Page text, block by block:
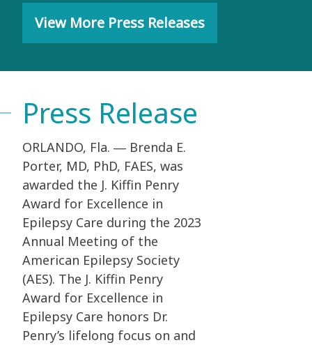
View More Press Releases
Press Release
ORLANDO, Fla. ― Brenda E.
Porter, MD, PhD, FAES, was
awarded the J. Kiffin Penry
Award for Excellence in
Epilepsy Care during the 2023
Annual Meeting of the
American Epilepsy Society
(AES). The J. Kiffin Penry
Award for Excellence in
Epilepsy Care honors Dr.
Penry’s lifelong focus on and